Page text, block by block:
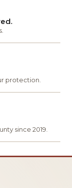
protection.
since 2019.